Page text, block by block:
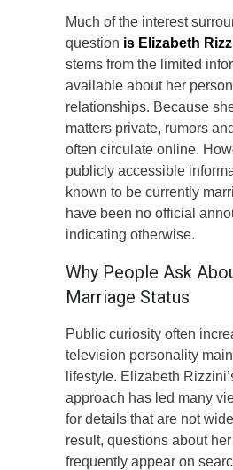
Much of the interest
question is Elizabeth
stems from the limited
available about her
relationships. Because
matters private, rumors
often circulate online.
publicly accessible
known to be currently
have been no official
indicating otherwise.
Why People Ask
Marriage Status
Public curiosity often
television personality
lifestyle. Elizabeth
approach has led many
for details that are not
result, questions about
frequently appear on